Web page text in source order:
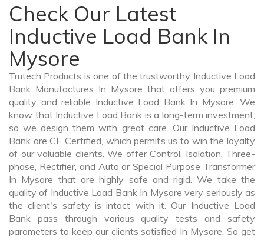
Check Our Latest
Inductive Load Bank In
Mysore
Trutech Products is one of the trustworthy Inductive Load
Bank Manufactures In Mysore that offers you premium
quality and reliable Inductive Load Bank In Mysore. We
know that Inductive Load Bank is a long-term investment,
so we design them with great care. Our Inductive Load
Bank are CE Certified, which permits us to win the loyalty
of our valuable clients. We offer Control, Isolation, Three-
phase, Rectifier, and Auto or Special Purpose Transformer
In Mysore that are highly safe and rigid. We take the
quality of Inductive Load Bank In Mysore very seriously as
the client's safety is intact with it. Our Inductive Load
Bank pass through various quality tests and safety
parameters to keep our clients satisfied In Mysore. So get